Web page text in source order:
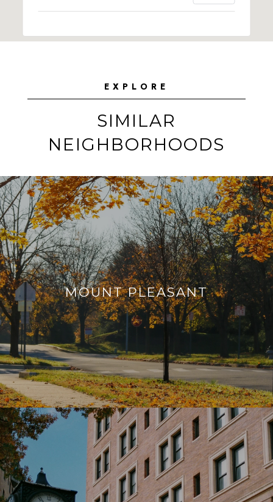
EXPLORE
SIMILAR
NEIGHBORHOODS
MOUNT PLEASANT